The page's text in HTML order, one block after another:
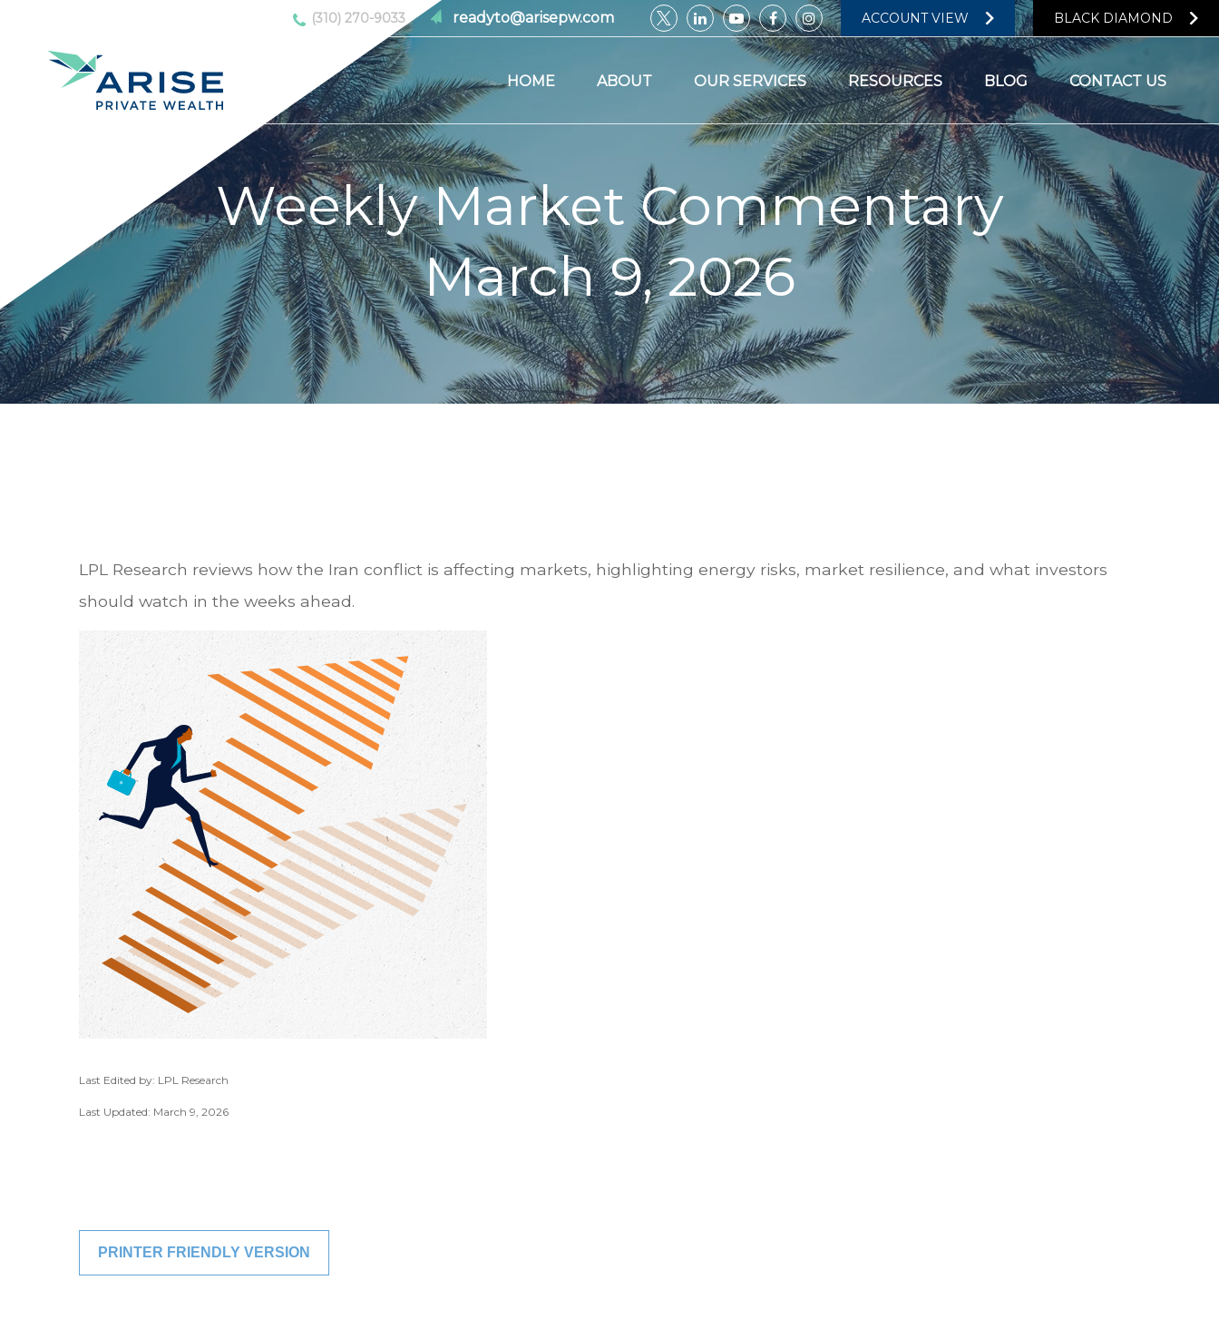
(310) 270-9033 readyto@arisepw.com ACCOUNT VIEW BLACK DIAMOND
HOME ABOUT OUR SERVICES RESOURCES BLOG CONTACT US
Weekly Market Commentary
March 9, 2026
LPL Research reviews how the Iran conflict is affecting markets, highlighting energy risks, market resilience, and what investors
should watch in the weeks ahead.
Last Edited by: LPL Research
Last Updated: March 9, 2026
PRINTER FRIENDLY VERSION